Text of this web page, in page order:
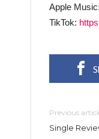
Apple Music:
TikTok:
Previous
Single